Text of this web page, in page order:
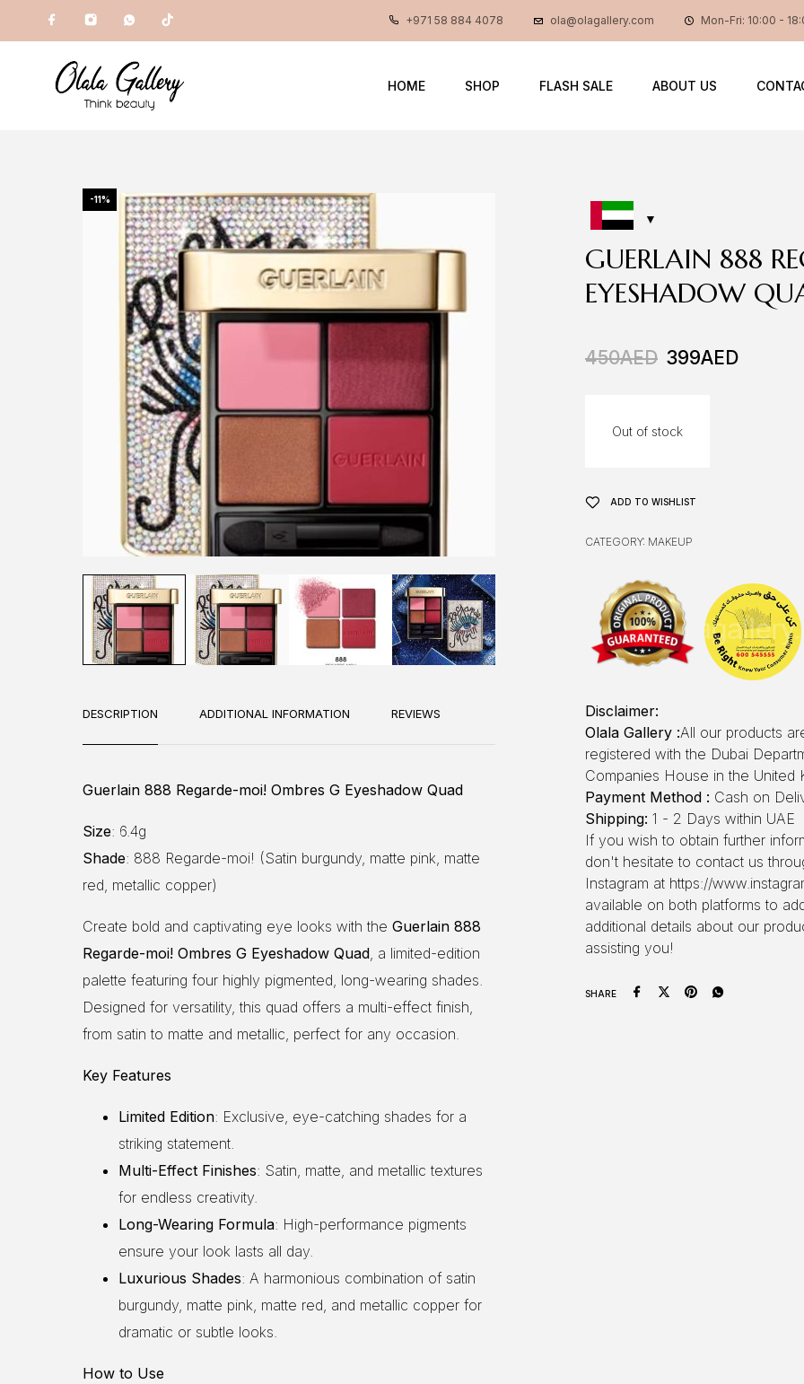
+971 58 884 4078 ola@olagallery.com Mon-Fri: 10:00 -
HOME SHOP FLASH SALE ABOUT US
-11%
DESCRIPTION ADDITIONAL INFORMATION REVIEWS
Guerlain 888 Regarde-moi! Ombres G Eyeshadow Quad
Size: 6.4g
Shade: 888 Regarde-moi! (Satin burgundy, matte pink, matte
red, metallic copper)
Create bold and captivating eye looks with the Guerlain 888
Regarde-moi! Ombres G Eyeshadow Quad, a limited-edition
palette featuring four highly pigmented, long-wearing shades.
Designed for versatility, this quad offers a multi-effect finish,
from satin to matte and metallic, perfect for any occasion.
Key Features
Limited Edition: Exclusive, eye-catching shades for a
striking statement.
Multi-Effect Finishes: Satin, matte, and metallic textures
for endless creativity.
Long-Wearing Formula: High-performance pigments
ensure your look lasts all day.
Luxurious Shades: A harmonious combination of satin
burgundy, matte pink, matte red, and metallic copper for
dramatic or subtle looks.
How to Use
GUERLAIN 888
EYESHADOW
450AED 399AED
Out of stock
ADD TO WISHLIST
CATEGORY: MAKEUP
Disclaimer:
Olala Gallery :All our products
registered with the Dubai
Companies House in the United
Payment Method : Cash on
Shipping: 1 - 2 Days within UAE
If you wish to obtain further
don't hesitate to contact us
Instagram at https://
available on both platforms to
additional details about our
assisting you!
SHARE